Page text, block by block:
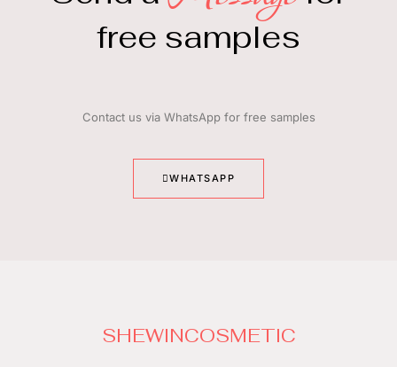
free samples
Contact us via WhatsApp for free samples
WHATSAPP
SHEWINCOSMETIC